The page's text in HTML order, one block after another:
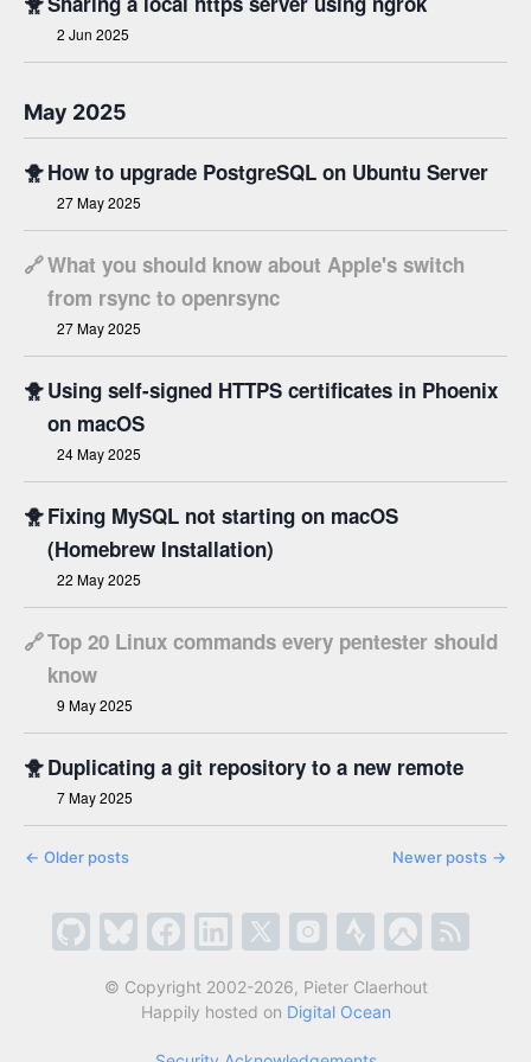
2 Jun 2025
May 2025
🐥How to upgrade PostgreSQL on Ubuntu Server
27 May 2025
🔗What you should know about Apple's switch
from rsync to openrsync
27 May 2025
🐥Using self-signed HTTPS certificates in Phoenix
on macOS
24 May 2025
🐥Fixing MySQL not starting on macOS
(Homebrew Installation)
22 May 2025
🔗Top 20 Linux commands every pentester should
know
9 May 2025
🐥Duplicating a git repository to a new remote
7 May 2025
← Older posts Newer posts →
© Copyright 2002-2026, Pieter Claerhout
Happily hosted on Digital Ocean